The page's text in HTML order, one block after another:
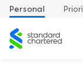
Personal
Standard
Chartered